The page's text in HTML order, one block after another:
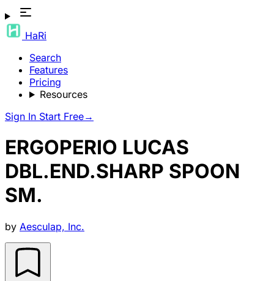
HaRi
Search
Features
Pricing
Resources
Sign In Start Free→
ERGOPERIO LUCAS
DBL.END.SHARP SPOON
SM.
by Aesculap, Inc.